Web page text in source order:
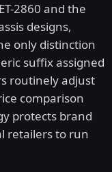
2860 and the
designs,
only distinction
suffix assigned
routinely adjust
comparison
protects brand
retailers to run